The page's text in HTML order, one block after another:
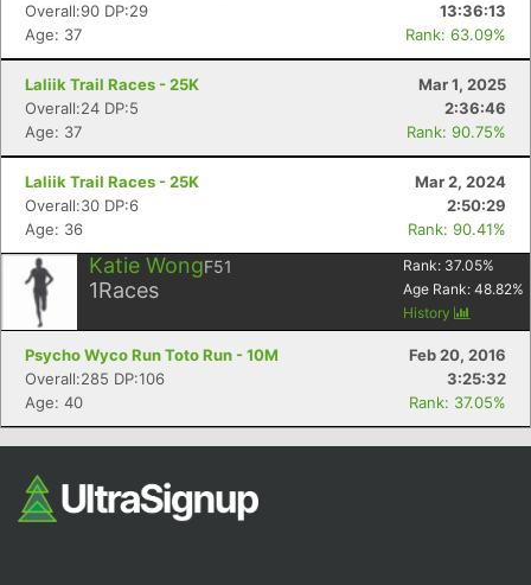
Overall:90 DP:29
13:36:13
Age: 37
Rank: 63.09%
Laliik Trail Races - 25K
Mar 1, 2025
Overall:24 DP:5
2:36:46
Age: 37
Rank: 90.75%
Laliik Trail Races - 25K
Mar 2, 2024
Overall:30 DP:6
2:50:29
Age: 36
Rank: 90.41%
Katie WongF51
1Races
Rank: 37.05%
Age Rank: 48.82%
History
Psycho Wyco Run Toto Run - 10M
Feb 20, 2016
Overall:285 DP:106
3:25:32
Age: 40
Rank: 37.05%